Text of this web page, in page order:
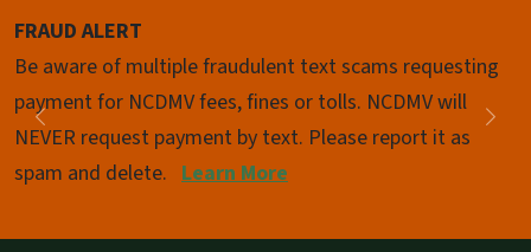
FRAUD ALERT
Be aware of multiple fraudulent text scams requesting
payment for NCDMV fees, fines or tolls. NCDMV will
NEVER request payment by text. Please report it as
spam and delete. Learn More
Previous
Pause